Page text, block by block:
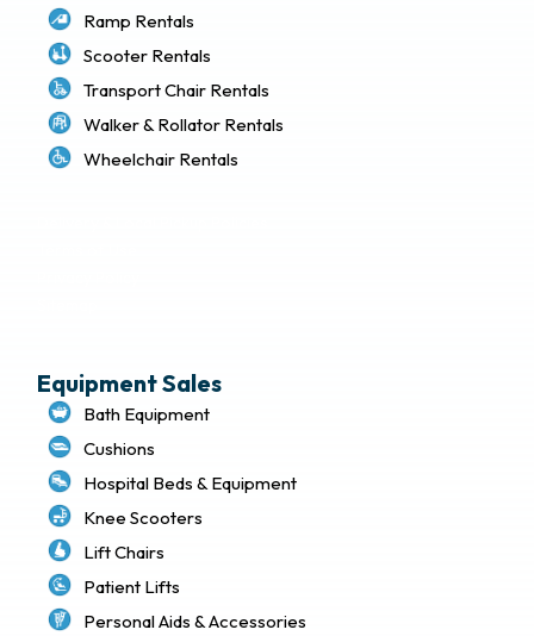
Ramp Rentals
Scooter Rentals
Transport Chair Rentals
Walker & Rollator Rentals
Wheelchair Rentals
Equipment Sales
Bath Equipment
Cushions
Hospital Beds & Equipment
Knee Scooters
Lift Chairs
Patient Lifts
Personal Aids & Accessories